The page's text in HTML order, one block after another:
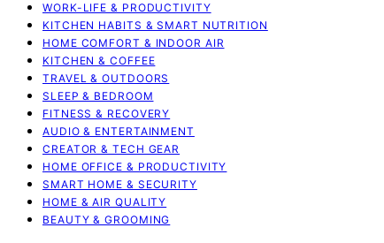
WORK-LIFE & PRODUCTIVITY
KITCHEN HABITS & SMART NUTRITION
HOME COMFORT & INDOOR AIR
KITCHEN & COFFEE
TRAVEL & OUTDOORS
SLEEP & BEDROOM
FITNESS & RECOVERY
AUDIO & ENTERTAINMENT
CREATOR & TECH GEAR
HOME OFFICE & PRODUCTIVITY
SMART HOME & SECURITY
HOME & AIR QUALITY
BEAUTY & GROOMING